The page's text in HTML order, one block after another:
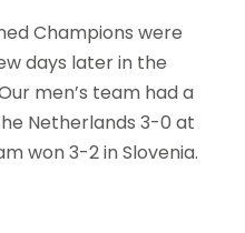
Champions were
days later in the
men’s team had a
Netherlands 3-0 at
won 3-2 in Slovenia.